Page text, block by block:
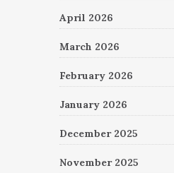
April 2026
March 2026
February 2026
January 2026
December 2025
November 2025